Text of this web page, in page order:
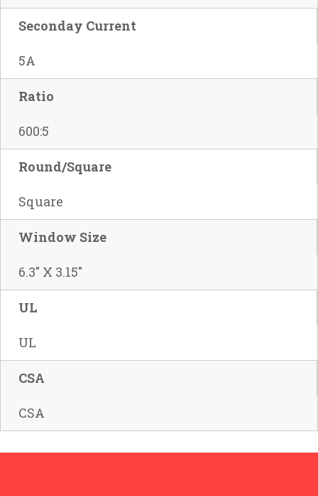
Seconday Current
5A
Ratio
600:5
Round/Square
Square
Window Size
6.3" X 3.15"
UL
UL
CSA
CSA